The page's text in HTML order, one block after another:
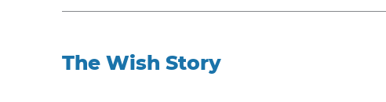
The Wish Story